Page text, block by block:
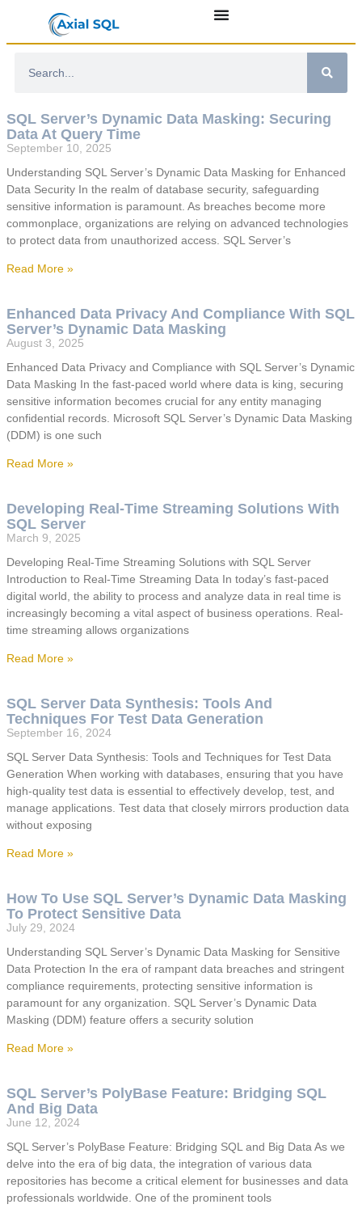
SQL Server’s Dynamic Data Masking: Securing
Data At Query Time
September 10, 2025
Understanding SQL Server’s Dynamic Data Masking for Enhanced
Data Security In the realm of database security, safeguarding
sensitive information is paramount. As breaches become more
commonplace, organizations are relying on advanced technologies
to protect data from unauthorized access. SQL Server’s
Read More »
Enhanced Data Privacy And Compliance With SQL
Server’s Dynamic Data Masking
August 3, 2025
Enhanced Data Privacy and Compliance with SQL Server’s Dynamic
Data Masking In the fast-paced world where data is king, securing
sensitive information becomes crucial for any entity managing
confidential records. Microsoft SQL Server’s Dynamic Data Masking
(DDM) is one such
Read More »
Developing Real-Time Streaming Solutions With
SQL Server
March 9, 2025
Developing Real-Time Streaming Solutions with SQL Server
Introduction to Real-Time Streaming Data In today’s fast-paced
digital world, the ability to process and analyze data in real time is
increasingly becoming a vital aspect of business operations. Real-
time streaming allows organizations
Read More »
SQL Server Data Synthesis: Tools And
Techniques For Test Data Generation
September 16, 2024
SQL Server Data Synthesis: Tools and Techniques for Test Data
Generation When working with databases, ensuring that you have
high-quality test data is essential to effectively develop, test, and
manage applications. Test data that closely mirrors production data
without exposing
Read More »
How To Use SQL Server’s Dynamic Data Masking
To Protect Sensitive Data
July 29, 2024
Understanding SQL Server’s Dynamic Data Masking for Sensitive
Data Protection In the era of rampant data breaches and stringent
compliance requirements, protecting sensitive information is
paramount for any organization. SQL Server’s Dynamic Data
Masking (DDM) feature offers a security solution
Read More »
SQL Server’s PolyBase Feature: Bridging SQL
And Big Data
June 12, 2024
SQL Server’s PolyBase Feature: Bridging SQL and Big Data As we
delve into the era of big data, the integration of various data
repositories has become a critical element for businesses and data
professionals worldwide. One of the prominent tools